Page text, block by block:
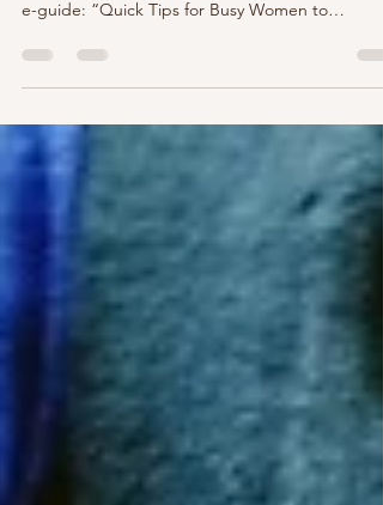
Subscribe using your email with the “Get
e-guide: “Quick Tips for Busy Women to
Manage...